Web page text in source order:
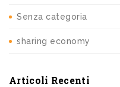
Senza categoria
sharing economy
Articoli Recenti